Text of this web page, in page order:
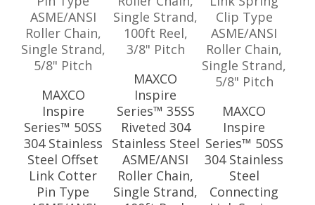
MAXCO
Inspire
Series™ 50SS
304 Stainless
Steel Offset
Link Cotter
Pin Type
MAXCO
Inspire
Series™ 35SS
Riveted 304
Stainless Steel
ASME/ANSI
Roller Chain,
Single Strand,
MAXCO
Inspire
Series™ 50SS
304 Stainless
Steel
Connecting